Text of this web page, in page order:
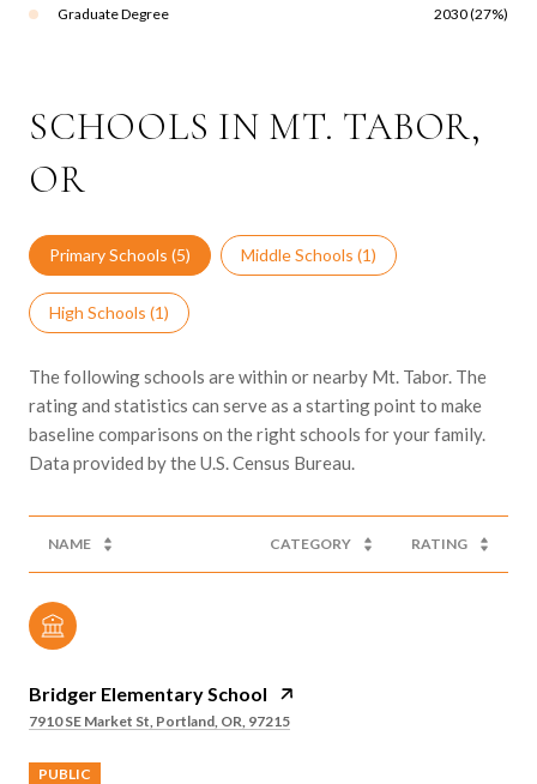
Graduate Degree 2030 (27%)
SCHOOLS IN MT. TABOR,
OR
Primary Schools (5) Middle Schools (1)
High Schools (1)
The following schools are within or nearby Mt. Tabor. The
rating and statistics can serve as a starting point to make
baseline comparisons on the right schools for your family.
NAME CATEGORY RATING
Bridger Elementary School
7910 SE Market St, Portland, OR, 97215
PUBLIC